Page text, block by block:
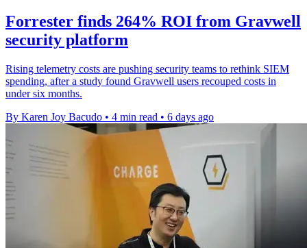
Forrester finds 264% ROI from Gravwell
security platform
Rising telemetry costs are pushing security teams to rethink SIEM
spending, after a study found Gravwell users recouped costs in
under six months.
By Karen Joy Bacudo • 4 min read • 6 days ago